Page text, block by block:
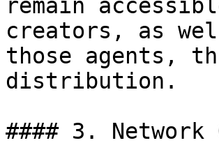
remain
creators, as
those agents,
distribution.
#### 3. Network